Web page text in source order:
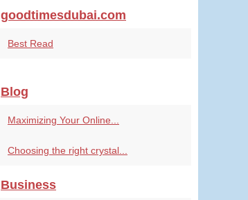
goodtimesdubai.com
Best Read
Blog
Maximizing Your Online...
Choosing the right crystal...
Business